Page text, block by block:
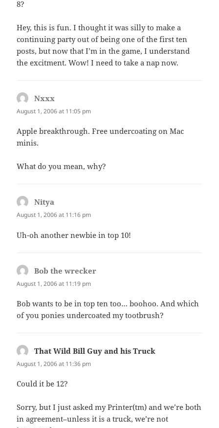
8?
Hey, this is fun. I thought it was silly to make a
continuing party out of being one of the first ten
posts, but now that I’m in the game, I understand
the excitment. Wow! I need to take a nap now.
Nxxx
August 1, 2006 at 11:05 pm
Apple breakthrough. Free undercoating on Mac
minis.
What do you mean, why?
Nitya
August 1, 2006 at 11:16 pm
Uh-oh another newbie in top 10!
Bob the wrecker
August 1, 2006 at 11:19 pm
Bob wants to be in top ten too… boohoo. And which
of you ponies undercoated my tootbrush?
That Wild Bill Guy and his Truck
August 1, 2006 at 11:36 pm
Could it be 12?
Sorry, but I just asked my Printer(tm) and we’re both
in agreement–unless it is a truck, we’re not